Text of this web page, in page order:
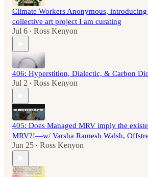
Climate Workers Anonymous,
collective art project I am curating
Jul 6 • Ross Kenyon
406: Hyperstition, Dialectic, & Carbon
Jul 2 • Ross Kenyon
405: Does Managed MRV imply the
MRV?!—w/ Varsha Ramesh Walsh,
Jun 25 • Ross Kenyon